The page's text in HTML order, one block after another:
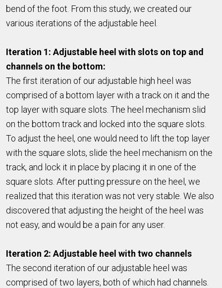
bend of the foot. From this study, we created our
various iterations of the adjustable heel.
Iteration 1: Adjustable heel with slots on top and
channels on the bottom:
The first iteration of our adjustable high heel was
comprised of a bottom layer with a track on it and the
top layer with square slots. The heel mechanism slid
on the bottom track and locked into the square slots.
To adjust the heel, one would need to lift the top layer
with the square slots, slide the heel mechanism on the
track, and lock it in place by placing it in one of the
square slots. After putting pressure on the heel, we
realized that this iteration was not very stable. We also
discovered that adjusting the height of the heel was
not easy, and would be a pain for any user.
Iteration 2: Adjustable heel with two channels
The second iteration of our adjustable heel was
comprised of two layers, both of which had channels.